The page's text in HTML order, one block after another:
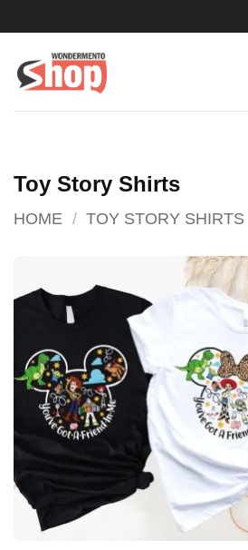
to
Toy Story Shirts
HOME / TOY STORY SHIRTS